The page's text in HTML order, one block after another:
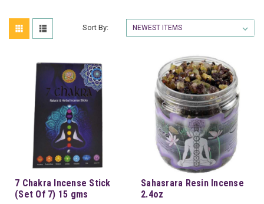
Sort By:
7 Chakra Incense Stick
(Set Of 7) 15 gms
Sahasrara Resin Incense
2.4oz